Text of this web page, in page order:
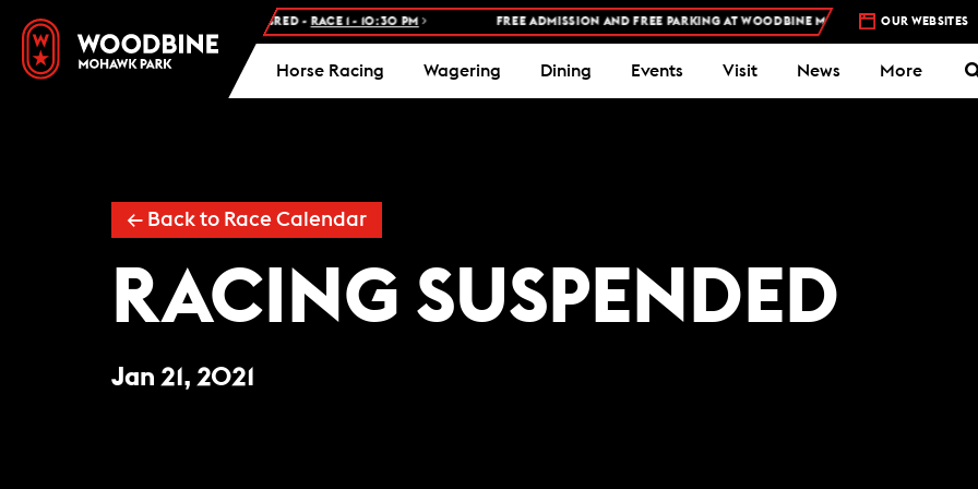
NEXT RACE: WOODBINE STANDARDBRED - RACE 1 - 10:30 PM FREE ADMISSION AND FREE PARKING AT WOODBINE MOHAWK PARK - PLAN YOUR
OUR WEBSITES
Horse Racing Wagering Dining Events Visit News More
← Back to Race Calendar
RACING SUSPENDED
Jan 21, 2021